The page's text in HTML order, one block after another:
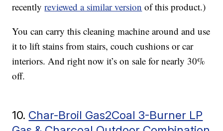
recentlyreviewed a similar version of this product.)
You can carry this cleaning machine around and use
it to lift stains from stairs, couch cushions or car
interiors. And right now it’s on sale for nearly 30%
off.
10. Char-Broil Gas2Coal 3-Burner LP